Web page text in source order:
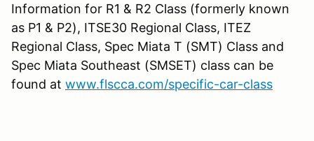
Information for R1 & R2 Class (formerly known
as P1 & P2), ITSE30 Regional Class, ITEZ
Regional Class, Spec Miata T (SMT) Class and
Spec Miata Southeast (SMSET) class can be
found at www.flscca.com/specific-car-class